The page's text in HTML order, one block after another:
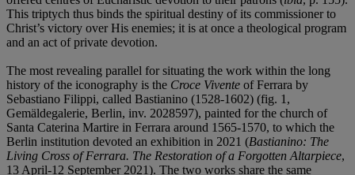
This triptych thus binds the spiritual destiny of its commissioner to
Christ’s victory over His enemies; it is at once a theological program
and an act of private devotion.
The most revealing parallel for situating the work within the long
history of the iconography is the Croce Vivente of Ferrara by
Sebastiano Filippi, called Bastianino (1528-1602) (fig. 1,
Gemäldegalerie, Berlin, inv. 2028597), painted for the church of
Santa Caterina Martire in Ferrara around 1565-1570, to which the
Berlin institution devoted an exhibition in 2021 (Bastianino: The
Living Cross of Ferrara. The Restoration of a Forgotten Altarpiece,
13 April-12 September 2021). The two works share the same